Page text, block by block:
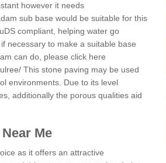
however it needs
sub base would be suitable for this
compliant, helping water go
necessary to make a suitable base
can do, please click here
This stone paving may be used
environments. Due to its level
additionally the porous qualities aid
Me
as it offers an attractive